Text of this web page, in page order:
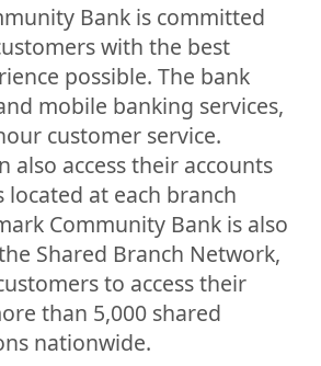
Bank is committed
with the best
possible. The bank
mobile banking services,
customer service.
also access their accounts
located at each branch
Community Bank is also
Shared Branch Network,
to access their
than 5,000 shared
nationwide.